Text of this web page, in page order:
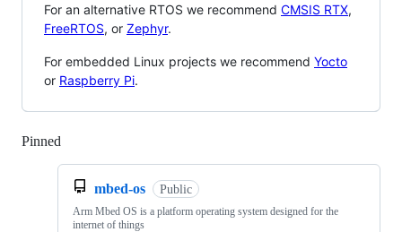
For an alternative RTOS we recommend CMSIS RTX,
FreeRTOS, or Zephyr.
For embedded Linux projects we recommend Yocto
or Raspberry Pi.
Pinned
mbed-os Public
Arm Mbed OS is a platform operating system designed for the
internet of things